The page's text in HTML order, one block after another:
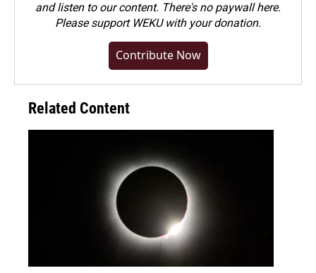
and listen to our content. There's no paywall here.
Pleasesupport WEKU with your donation.
Contribute Now
Related Content